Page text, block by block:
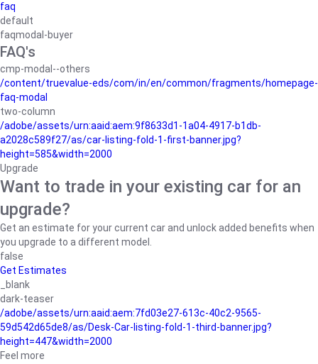
faq
default
faqmodal-buyer
FAQ's
cmp-modal--others
/content/truevalue-eds/com/in/en/common/fragments/homepage-
faq-modal
two-column
/adobe/assets/urn:aaid:aem:9f8633d1-1a04-4917-b1db-
a2028c589f27/as/car-listing-fold-1-first-banner.jpg?
height=585&width=2000
Upgrade
Want to trade in your existing car for an
upgrade?
Get an estimate for your current car and unlock added benefits when
you upgrade to a different model.
false
Get Estimates
_blank
dark-teaser
/adobe/assets/urn:aaid:aem:7fd03e27-613c-40c2-9565-
59d542d65de8/as/Desk-Car-listing-fold-1-third-banner.jpg?
height=447&width=2000
Feel more